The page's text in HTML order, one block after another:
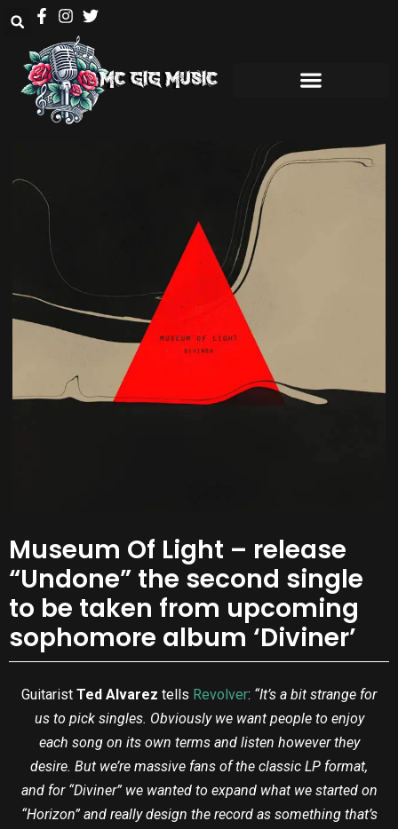
Museum Of Light – release
“Undone” the second single
to be taken from upcoming
sophomore album ‘Diviner’
Guitarist Ted Alvarez tells Revolver: “It’s a bit strange for
us to pick singles. Obviously we want people to enjoy
each song on its own terms and listen however they
desire. But we’re massive fans of the classic LP format,
and for “Diviner” we wanted to expand what we started on
“Horizon” and really design the record as something that’s